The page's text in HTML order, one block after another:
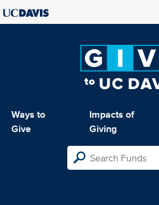
Ways to
Give
Impacts of
Giving